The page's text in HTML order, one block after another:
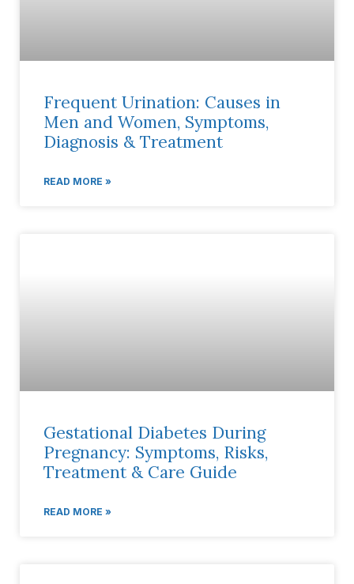
Frequent Urination: Causes in
Men and Women, Symptoms,
Diagnosis & Treatment
READ MORE »
Gestational Diabetes During
Pregnancy: Symptoms, Risks,
Treatment & Care Guide
READ MORE »